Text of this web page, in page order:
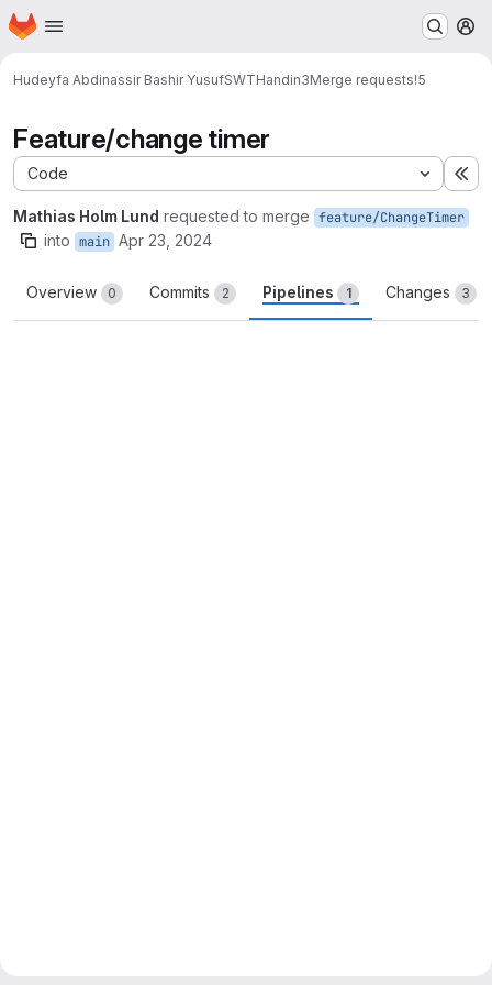
Skip to main content
Homepage
Hudeyfa Abdinassir Bashir YusufSWTHandin3Merge requests!5
Feature/change timer
Code
Mathias Holm Lund requested to merge feature/ChangeTimer
into main Apr 23, 2024
Overview 0 Commits 2 Pipelines 1 Changes 3